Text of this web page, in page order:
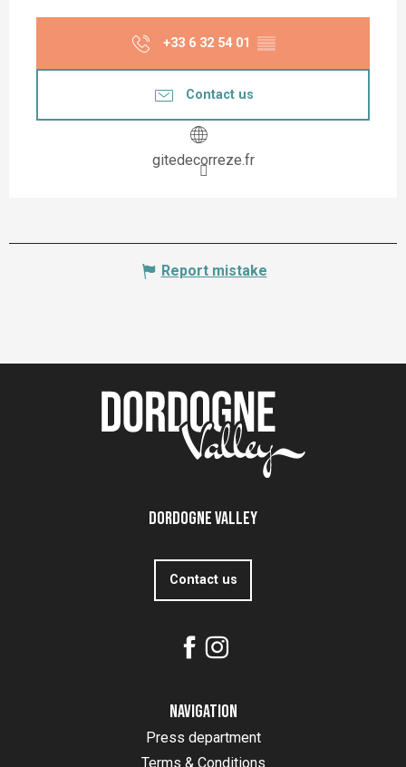
+33 6 32 54 01 ▒▒
Contact us
gitedecorreze.fr
Report mistake
Dordogne Valley
Contact us
Navigation
Press department
Terms & Conditions